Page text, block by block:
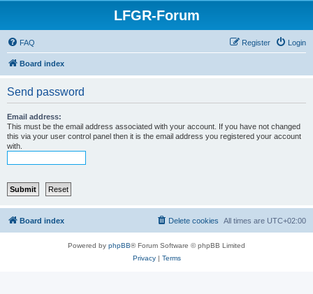
LFGR-Forum
FAQ Login
Register
Board index
Send password
Email address:
This must be the email address associated with your account. If you have not changed
this via your user control panel then it is the email address you registered your account
with.
Board index All times are UTC+02:00
Delete cookies
Powered by phpBB® Forum Software © phpBB Limited
Privacy| Terms